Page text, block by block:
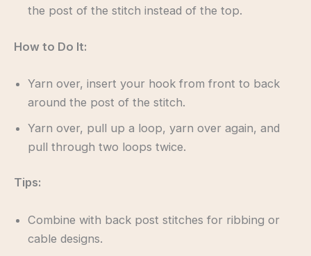
the post of the stitch instead of the top.
How to Do It:
Yarn over, insert your hook from front to back
around the post of the stitch.
Yarn over, pull up a loop, yarn over again, and
pull through two loops twice.
Tips:
Combine with back post stitches for ribbing or
cable designs.